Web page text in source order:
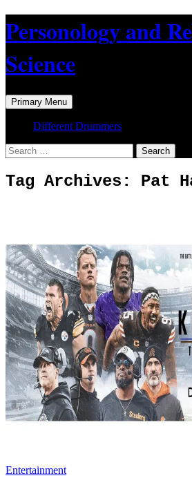
to
content
Personology and
Science
Search
Primary Menu
Different Drummers
Search
for:
Tag Archives: Pat
Entertainment